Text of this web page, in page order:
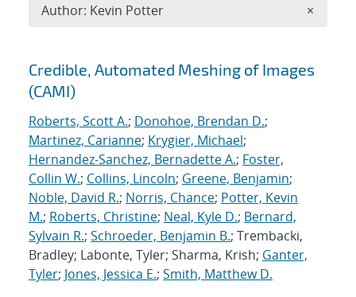
Search results
Credible, Automated Meshing of Images
(CAMI)
Roberts, Scott A.; Donohoe, Brendan D.;
Martinez, Carianne; Krygier, Michael;
Hernandez-Sanchez, Bernadette A.; Foster,
Collin W.; Collins, Lincoln; Greene, Benjamin;
Noble, David R.; Norris, Chance; Potter, Kevin
M.; Roberts, Christine; Neal, Kyle D.; Bernard,
Sylvain R.; Schroeder, Benjamin B.; Trembacki,
Bradley; Labonte, Tyler; Sharma, Krish; Ganter,
Tyler; Jones, Jessica E.; Smith, Matthew D.
Author: Kevin Potter ×